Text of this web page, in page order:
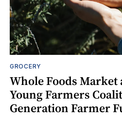
GROCERY
Whole Foods Market
Young Farmers
Generation Farmer